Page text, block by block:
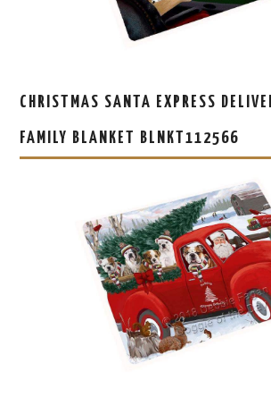
CHRISTMAS SANTA EXPRESS
FAMILY BLANKET BLNKT112566